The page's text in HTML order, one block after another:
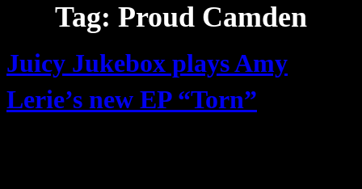
Tag: Proud Camden
Juicy Jukebox plays Amy
Lerie’s new EP “Torn”